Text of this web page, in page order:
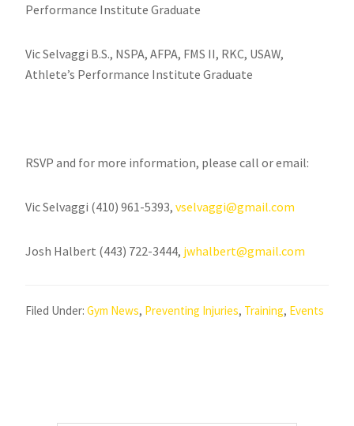
Performance Institute Graduate
Vic Selvaggi B.S., NSPA, AFPA, FMS II, RKC, USAW,
Athlete’s Performance Institute Graduate
RSVP and for more information, please call or email:
Vic Selvaggi (410) 961-5393,vselvaggi@gmail.com
Josh Halbert (443) 722-3444, jwhalbert@gmail.com
Filed Under:Gym News, Preventing Injuries, Training, Events